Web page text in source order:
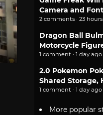
Camera and
2 comments · 23
Dragon Ball
Motorcycle
1 comment · 1 day ago
2.0 Pokemon
Shared Storage,
1 comment · 1 day ago
More popular